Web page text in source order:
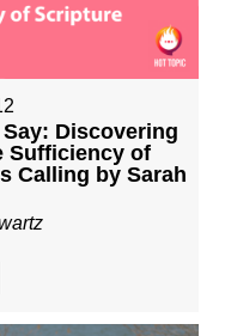
Discovering
Sufficiency of
Calling by Sarah